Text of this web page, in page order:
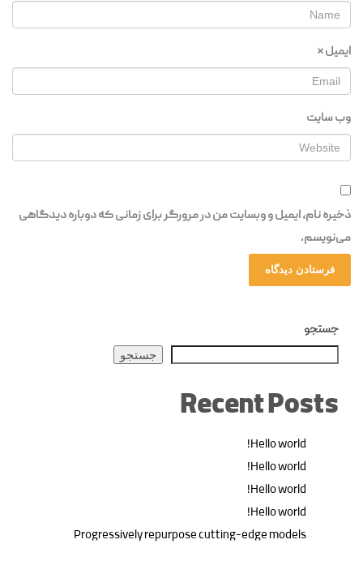
ایمیل*
وب‌ سایت
ذخیره نام، ایمیل و وبسایت من در مرورگر برای زمانی که دوباره دیدگاهی
می‌نویسم.
جستجو
جستجو
Recent Posts
Hello world!
Hello world!
Hello world!
Hello world!
Progressively repurpose cutting-edge models